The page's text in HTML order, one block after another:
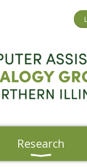
Research